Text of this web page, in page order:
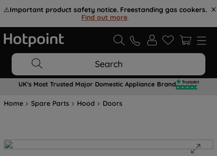
⚠️Important product safety notice. Freestanding gas cookers.
Find out more.
Search
UK's Most Trusted Major Domestic Appliance Brand
Home Spare Parts Hood Doors